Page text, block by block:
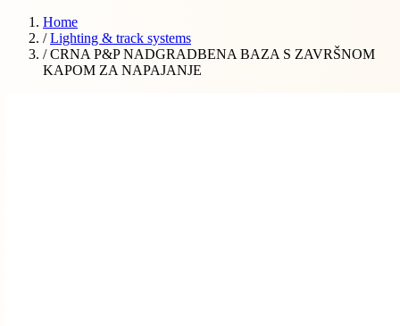
Home
/ Lighting & track systems
/ CRNA P&P NADGRADBENA BAZA S ZAVRŠNOM
KAPOM ZA NAPAJANJE